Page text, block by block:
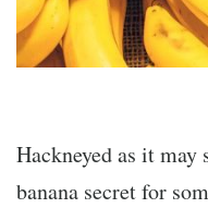
Hackneyed as it may
banana secret for